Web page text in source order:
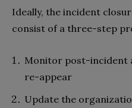
Ideally, the incident
consist of a three-step
Monitor post-incident
re-appear
Update the